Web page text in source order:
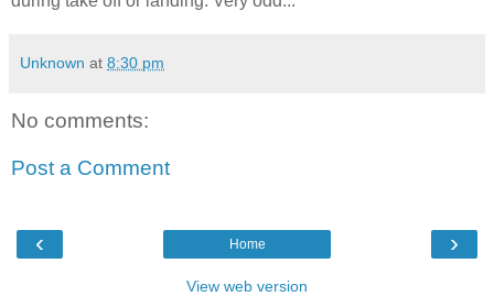
Unknown at 8:30 pm
No comments:
Post a Comment
‹ ›
Home
View web version